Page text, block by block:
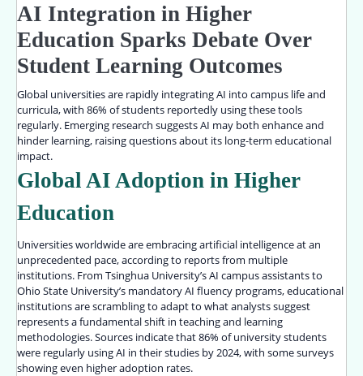
AI Integration in Higher
Education Sparks Debate Over
Student Learning Outcomes
Global universities are rapidly integrating AI into campus life and
curricula, with 86% of students reportedly using these tools
regularly. Emerging research suggests AI may both enhance and
hinder learning, raising questions about its long-term educational
impact.
Global AI Adoption in Higher
Education
Universities worldwide are embracing artificial intelligence at an
unprecedented pace, according to reports from multiple
institutions. From Tsinghua University’s AI campus assistants to
Ohio State University’s mandatory AI fluency programs, educational
institutions are scrambling to adapt to what analysts suggest
represents a fundamental shift in teaching and learning
methodologies. Sources indicate that 86% of university students
were regularly using AI in their studies by 2024, with some surveys
showing even higher adoption rates.